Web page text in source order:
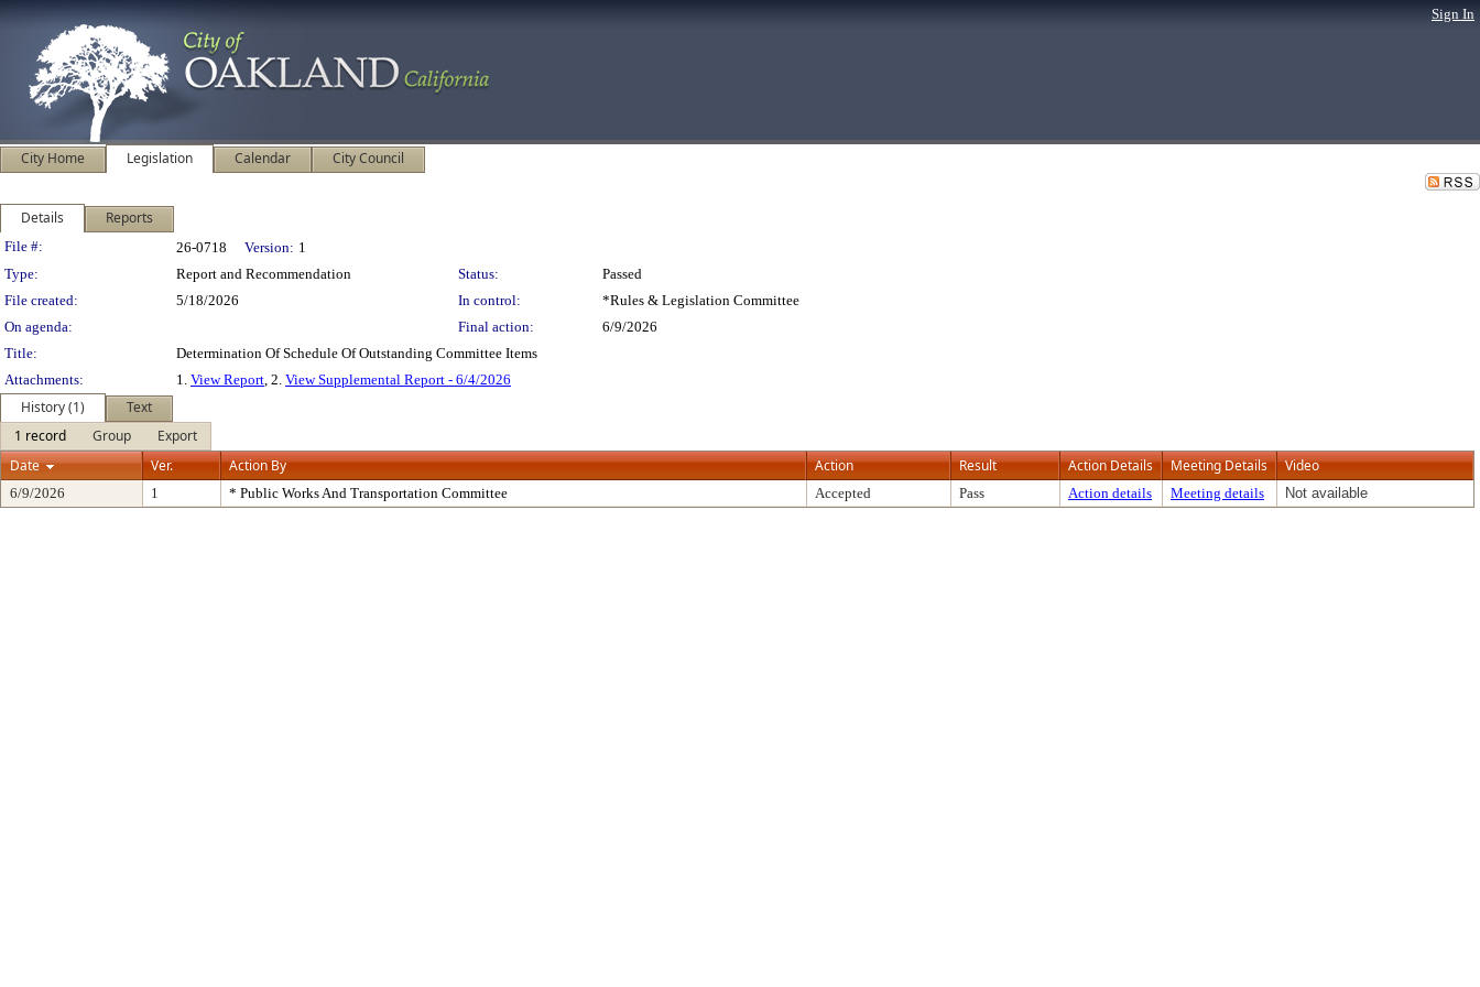
Sign In
City Home Legislation Calendar City Council
Details Reports
Legislation Details
File #: 26-0718 Version: 1
Type:
Report and Recommendation Status:
Passed
File created:
5/18/2026 In control:
*Rules & Legislation Committee
On agenda:
Final action:
6/9/2026
Title:
Determination Of Schedule Of Outstanding Committee Items
Attachments:
1. View Report, 2. View Supplemental Report - 6/4/2026
History (1)
Text
1 record
Group
Export
Date
Ver. Action By Action Result Action Details Meeting Details Video
6/9/2026 1 * Public Works And Transportation Committee Accepted Pass Action details Meeting details Not available